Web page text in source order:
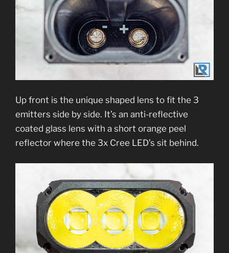
Up front is the unique shaped lens to fit the 3
emitters side by side. It’s an anti-reflective
coated glass lens with a short orange peel
reflector where the 3x Cree LED’s sit behind.